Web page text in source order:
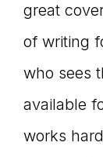
great
of writing
who sees
available
works